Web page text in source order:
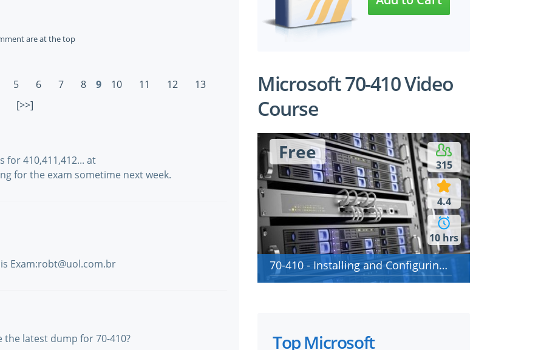
are at the top
5 6 7 8 9 10 11 12
13
[>>]
for 410,411,412... at
for the exam sometime next week.
Exam:robt@uol.com.br
the latest dump for 70-410?
Microsoft 70-410 Video
Course
315
4.4
10 hrs
Free
70-410 - Installing and Configuring Windows Server 2012
Top Microsoft